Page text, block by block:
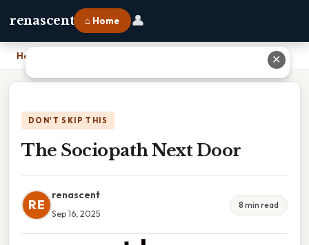
renascent ⌂ Home 👤
Home
DON'T SKIP THIS
The Sociopath Next Door
RE
renascent
Sep 16, 2025
8 min read
✕